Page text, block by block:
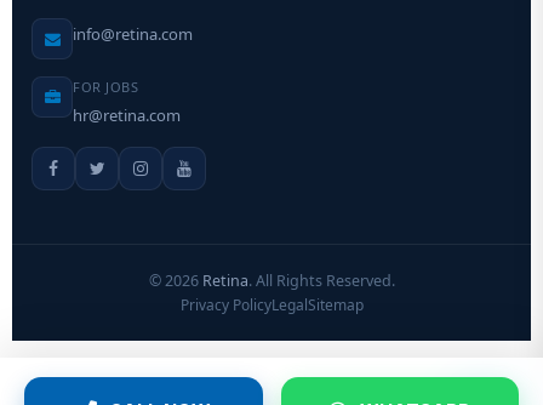
info@retina.com
FOR JOBS
hr@retina.com
©2026 Retina. All Rights Reserved.
Privacy PolicyLegalSitemap